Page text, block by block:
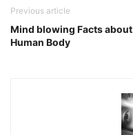
Previous article
Mind blowing Facts about
Human Body